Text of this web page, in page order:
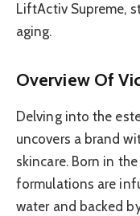
LiftActiv Supreme,
aging.
Overview Of
Delving into the
uncovers a brand
skincare. Born in the
formulations are
water and backed